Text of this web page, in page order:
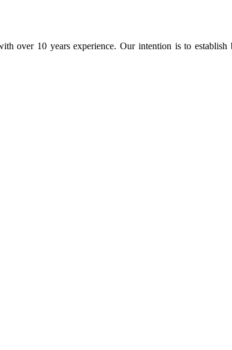
over 10 years experience. Our intention is to establish